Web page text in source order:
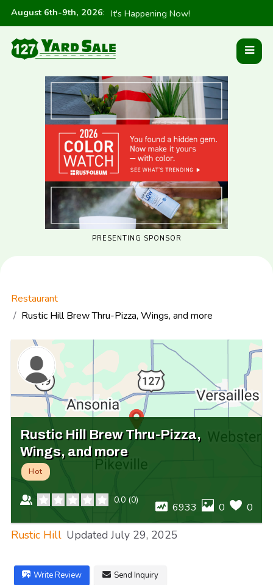
August 6th-9th, 2026: It's Happening Now!
PRESENTING SPONSOR
Restaurant
Rustic Hill Brew Thru-Pizza, Wings, and more
Rustic Hill Brew Thru-Pizza,
Wings, and more
Hot
0.0 (0)
6933 0 0
Rustic Hill Updated July 29, 2025
Write Review Send Inquiry